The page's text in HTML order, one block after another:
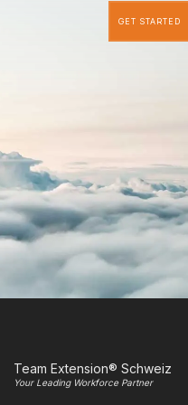
GET STARTED
Team Extension® Schweiz
Your Leading Workforce Partner